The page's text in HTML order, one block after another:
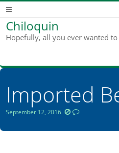
Chiloquin
Hopefully, all you ever wanted
Imported
September 12, 2016